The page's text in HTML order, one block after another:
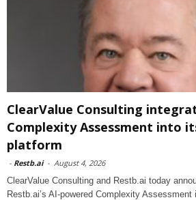
ClearValue Consulting
Complexity Assessment into
platform
- Restb.ai - August 4, 2026
ClearValue Consulting and Restb.ai today
Restb.ai’s AI-powered Complexity Assessment